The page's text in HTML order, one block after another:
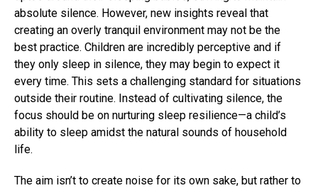
absolute silence. However, new insights reveal that
creating an overly tranquil environment may not be the
best practice. Children are incredibly perceptive and if
they only sleep in silence, they may begin to expect it
every time. This sets a challenging standard for situations
outside their routine. Instead of cultivating silence, the
focus should be on nurturing sleep resilience—a child’s
ability to sleep amidst the natural sounds of household
life.
The aim isn’t to create noise for its own sake, but rather to